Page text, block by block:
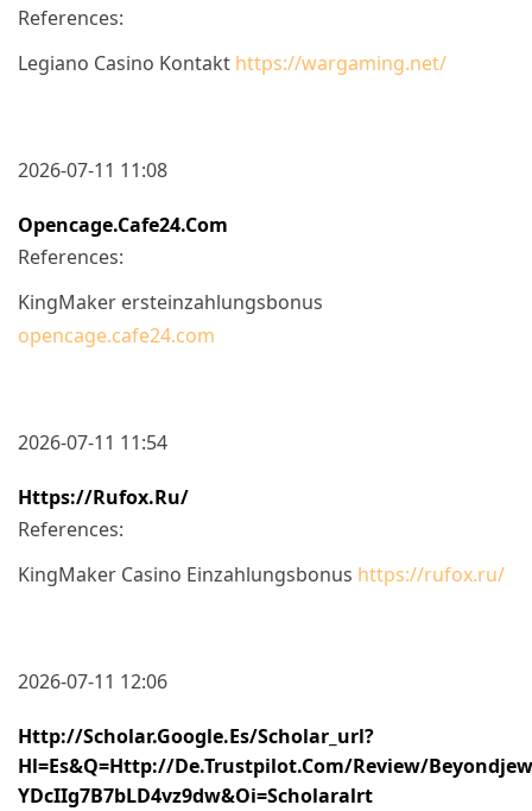
References:
Legiano Casino Kontakt https://wargaming.net/
2026-07-11 11:08
Opencage.cafe24.com
References:
KingMaker ersteinzahlungsbonus
opencage.cafe24.com
2026-07-11 11:54
Https://rufox.ru/
References:
KingMaker Casino Einzahlungsbonus https://rufox.ru/
2026-07-11 12:06
Http://scholar.google.es/scholar_url?
Hl=es&q=http://de.trustpilot.com/review/
YDcIIg7B7bLD4vz9dw&oi=scholaralrt